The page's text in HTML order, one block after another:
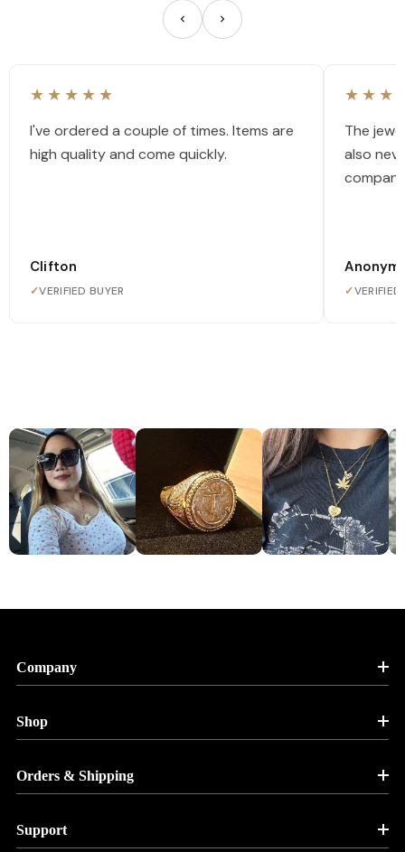
★★★★★
I've ordered a couple of times. Items are
high quality and come quickly.
Clifton
✓VERIFIED BUYER
The
also
✓VERIFIED
Company
Shop
Orders & Shipping
Support